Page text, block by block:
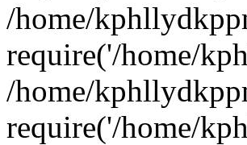
/home/
require('/home/
/home/
require('/home/